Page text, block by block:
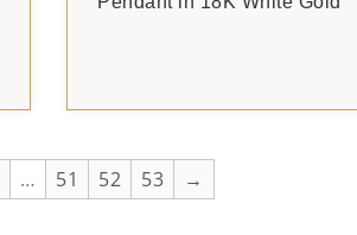
… 51 52 53 →